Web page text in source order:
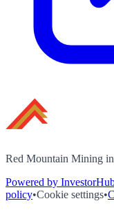
Red Mountain Mining
Powered by
policy•Cookie settings•